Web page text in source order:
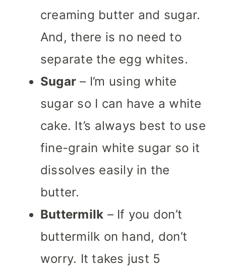
creaming butter and sugar.
And, there is no need to
separate the egg whites.
Sugar – I’m using white
sugar so I can have a white
cake. It’s always best to use
fine-grain white sugar so it
dissolves easily in the
butter.
Buttermilk – If you don’t
buttermilk on hand, don’t
worry. It takes just 5